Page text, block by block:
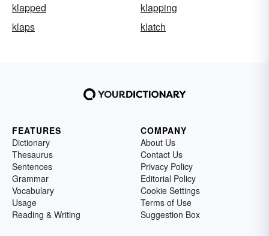
klapped
klapping
klaps
klatch
FEATURES
Dictionary
Thesaurus
Sentences
Grammar
Vocabulary
Usage
Reading & Writing
COMPANY
About Us
Contact Us
Privacy Policy
Editorial Policy
Cookie Settings
Terms of Use
Suggestion Box